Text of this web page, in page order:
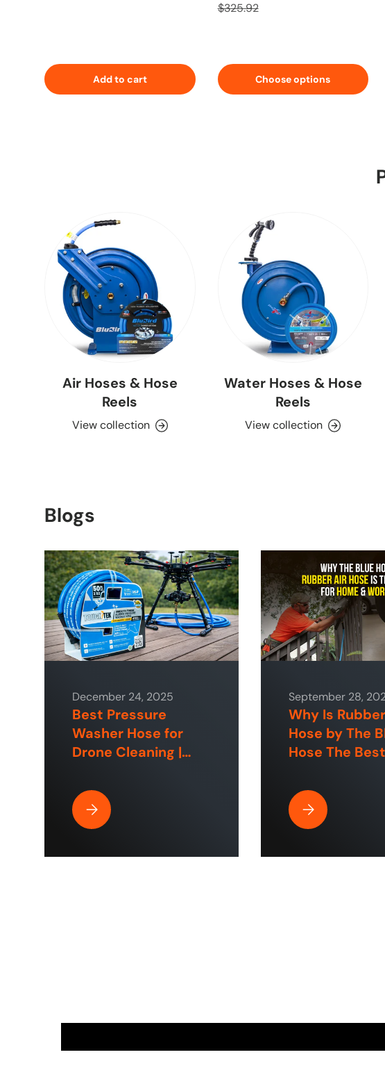
Add to cart
$325.92
Choose options
Air Hoses & Hose
Reels
View collection
Water Hoses & Hose
Reels
View collection
Blogs
December 24, 2025
Best Pressure
Washer Hose for
Drone Cleaning |
Best Pressure Washer Hose for Drone Cleaning | ToughTek™
September 28,
Why Is
Hose by The
Hose The
Spaces?
Why Is Rubber